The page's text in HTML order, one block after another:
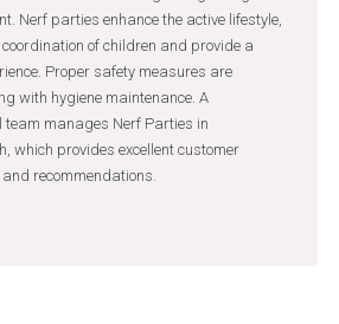
Nerf parties enhance the active lifestyle,
of children and provide a
Proper safety measures are
with hygiene maintenance. A
team manages Nerf Parties in
which provides excellent customer
recommendations.